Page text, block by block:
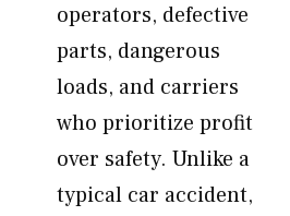
operators, defective
parts, dangerous
loads, and carriers
who prioritize profit
over safety. Unlike a
typical car accident,